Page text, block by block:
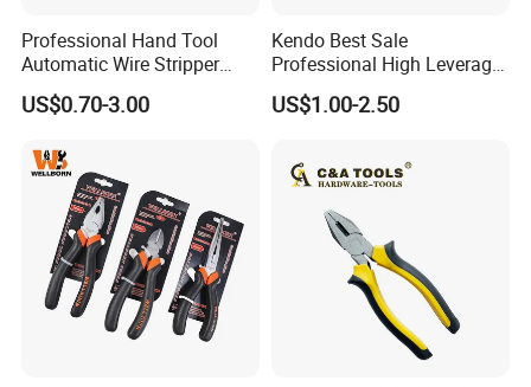
Professional Hand Tool
Automatic Wire Stripper
Stripping Tools Wire Cutter
Multi Function Combination
US$0.70-3.00
Kendo Best Sale
Professional High Leverage
CRV Combination Plier for
Cutting 8"/200mm
US$1.00-2.50